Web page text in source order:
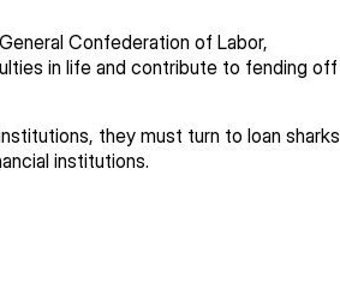
Confederation of Labor,
in life and contribute to fending off
they must turn to loan sharks
institutions.